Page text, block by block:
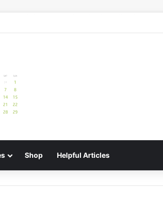
Shop Helpful Articles